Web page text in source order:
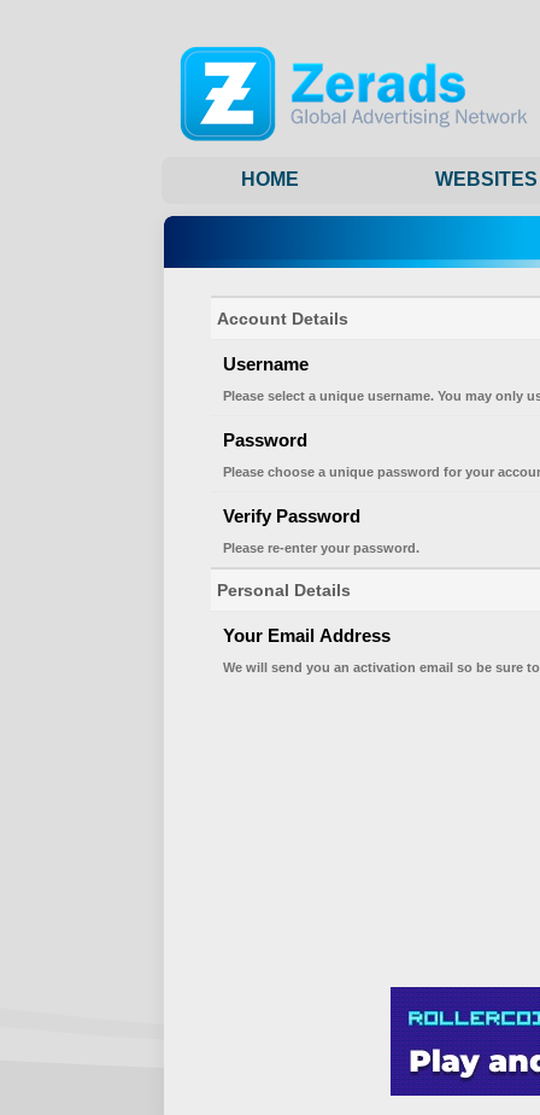
HOME WEBSITES
Account Details
Username
Please select a unique username. You may only
Password
Please choose a unique password for your
Verify Password
Please re-enter your password.
Personal Details
Your Email Address
We will send you an activation email so be sure